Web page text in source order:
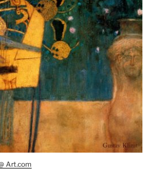
Art.com